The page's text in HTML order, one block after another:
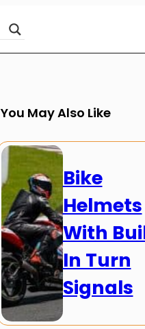
You May Also Like
Bike
Helmets
With
In Turn
Signals